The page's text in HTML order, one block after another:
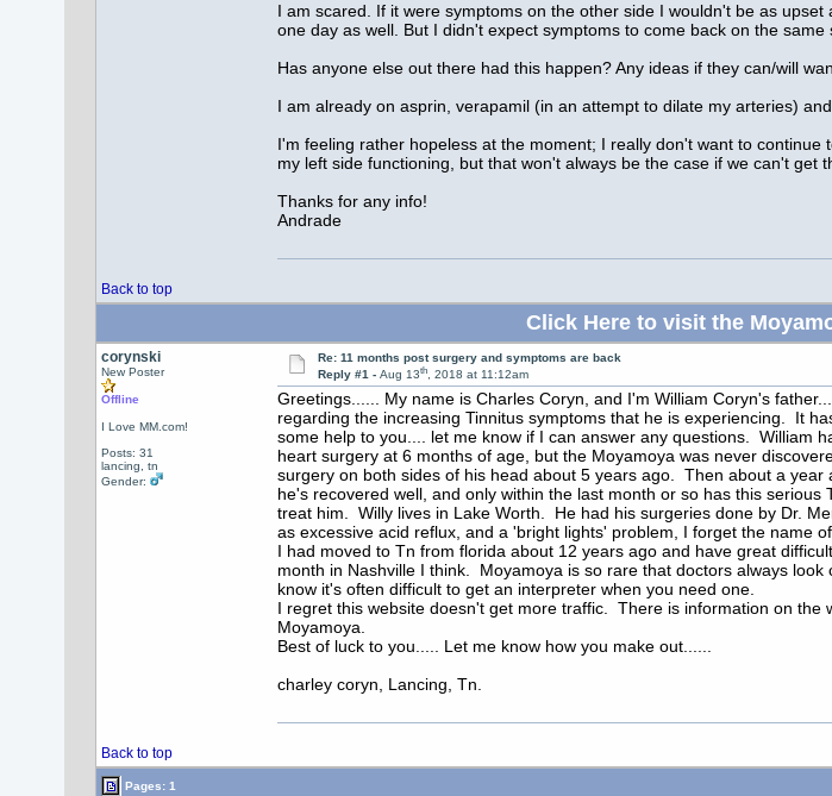
I am scared. If it were symptoms on the other side I wouldn't be as
one day as well. But I didn't expect symptoms to come back on the
Has anyone else out there had this happen? Any ideas if they can/will
I am already on asprin, verapamil (in an attempt to dilate my arteries)
I'm feeling rather hopeless at the moment; I really don't want to
my left side functioning, but that won't always be the case if we can't get
Thanks for any info!
Andrade
Back to top
Click Here to visit the
corynski
New Poster
Offline
I Love MM.com!
Posts: 31
lancing, tn
Gender:
Re: 11 months post surgery and symptoms are back
Reply #1 -Aug 13th, 2018 at 11:12am
Greetings...... My name is Charles Coryn, and I'm William Coryn's
regarding the increasing Tinnitus symptoms that he is experiencing. It
some help to you.... let me know if I can answer any questions. William
heart surgery at 6 months of age, but the Moyamoya was never
surgery on both sides of his head about 5 years ago. Then about a
he's recovered well, and only within the last month or so has this
treat him. Willy lives in Lake Worth. He had his surgeries done by Dr.
as excessive acid reflux, and a 'bright lights' problem, I forget the name
I had moved to Tn from florida about 12 years ago and have great
month in Nashville I think. Moyamoya is so rare that doctors always
know it's often difficult to get an interpreter when you need one.
I regret this website doesn't get more traffic. There is information on
Moyamoya.
Best of luck to you..... Let me know how you make out......
charley coryn, Lancing, Tn.
Back to top
Pages: 1